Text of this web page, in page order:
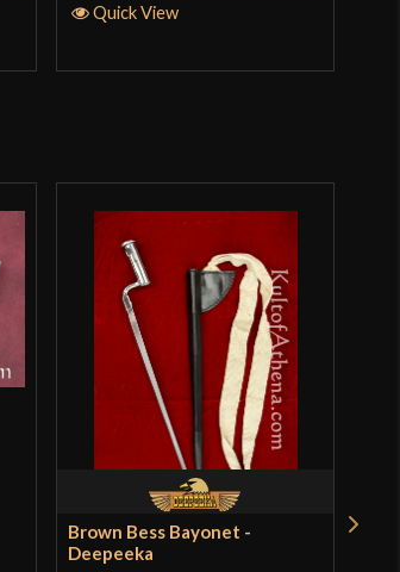
Quick View
Brown Bess Bayonet -
Deepeeka